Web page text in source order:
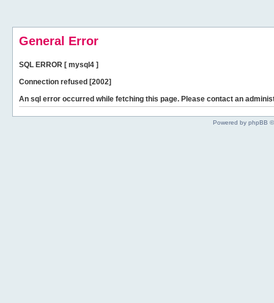
General Error
SQL ERROR [ mysql4 ]
Connection refused [2002]
An sql error occurred while fetching this page. Please contact an
Powered by phpBB